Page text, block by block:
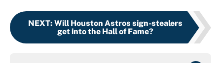
NEXT: Will Houston Astros sign-stealers
get into the Hall of Fame?